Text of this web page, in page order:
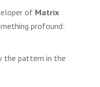
of Matrix
profound:
the pattern in the